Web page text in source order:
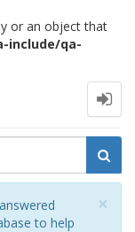
or an object that
include/qa-
×
to help